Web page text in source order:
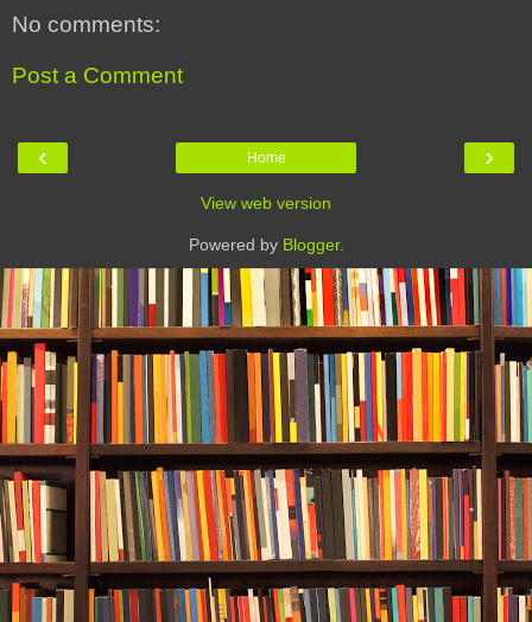
No comments:
Post a Comment
‹ ›
Home
View web version
Powered by Blogger.